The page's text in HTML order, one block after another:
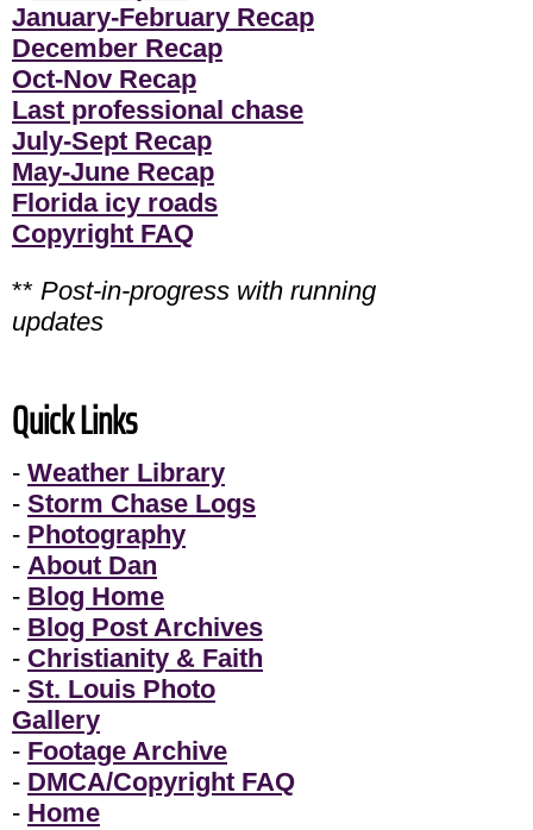
January-February Recap
December Recap
Oct-Nov Recap
Last professional chase
July-Sept Recap
May-June Recap
Florida icy roads
Copyright FAQ
** Post-in-progress with running
updates
Quick Links
- Weather Library
- Storm Chase Logs
- Photography
- About Dan
- Blog Home
- Blog Post Archives
- Christianity & Faith
- St. Louis Photo
Gallery
- Footage Archive
- DMCA/Copyright FAQ
- Home